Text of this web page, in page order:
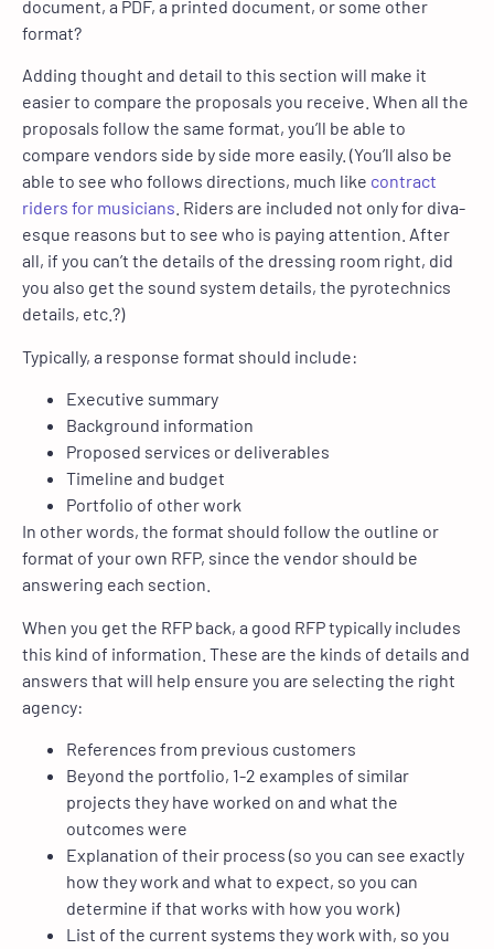
document, a PDF, a printed document, or some other
format?
Adding thought and detail to this section will make it
easier to compare the proposals you receive. When all the
proposals follow the same format, you’ll be able to
compare vendors side by side more easily. (You’ll also be
able to see who follows directions, much like contract
riders for musicians . Riders are included not only for diva-
esque reasons but to see who is paying attention. After
all, if you can’t the details of the dressing room right, did
you also get the sound system details, the pyrotechnics
details, etc.?)
Typically, a response format should include:
Executive summary
Background information
Proposed services or deliverables
Timeline and budget
Portfolio of other work
In other words, the format should follow the outline or
format of your own RFP, since the vendor should be
answering each section.
When you get the RFP back, a good RFP typically includes
this kind of information. These are the kinds of details and
answers that will help ensure you are selecting the right
agency:
References from previous customers
Beyond the portfolio, 1-2 examples of similar
projects they have worked on and what the
outcomes were
Explanation of their process (so you can see exactly
how they work and what to expect, so you can
determine if that works with how you work)
List of the current systems they work with, so you